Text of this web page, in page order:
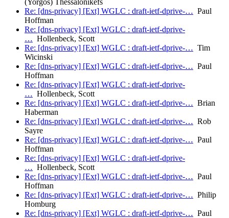
(Yorgos) Thessalonikefs
Re: [dns-privacy] [Ext] WGLC : draft-ietf-dprive-… Paul
Hoffman
Re: [dns-privacy] [Ext] WGLC : draft-ietf-dprive-
… Hollenbeck, Scott
Re: [dns-privacy] [Ext] WGLC : draft-ietf-dprive-… Tim
Wicinski
Re: [dns-privacy] [Ext] WGLC : draft-ietf-dprive-… Paul
Hoffman
Re: [dns-privacy] [Ext] WGLC : draft-ietf-dprive-
… Hollenbeck, Scott
Re: [dns-privacy] [Ext] WGLC : draft-ietf-dprive-… Brian
Haberman
Re: [dns-privacy] [Ext] WGLC : draft-ietf-dprive-… Rob
Sayre
Re: [dns-privacy] [Ext] WGLC : draft-ietf-dprive-… Paul
Hoffman
Re: [dns-privacy] [Ext] WGLC : draft-ietf-dprive-
… Hollenbeck, Scott
Re: [dns-privacy] [Ext] WGLC : draft-ietf-dprive-… Paul
Hoffman
Re: [dns-privacy] [Ext] WGLC : draft-ietf-dprive-… Philip
Homburg
Re: [dns-privacy] [Ext] WGLC : draft-ietf-dprive-… Paul